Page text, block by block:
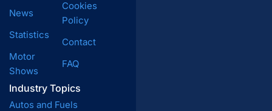
News
Statistics
Motor
Shows
Industry Topics
Autos and Fuels
Cookies
Policy
Contact
FAQ